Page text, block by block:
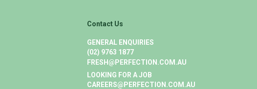
Contact Us
GENERAL ENQUIRIES
(02) 9763 1877
FRESH@PERFECTION.COM.AU
LOOKING FOR A JOB
CAREERS@PERFECTION.COM.AU